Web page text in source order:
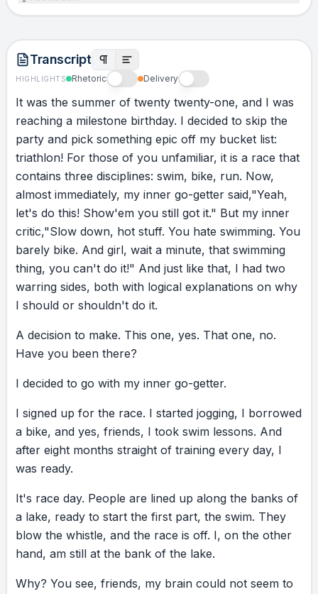
that water… or go back home. This one, yes.
ACTION
I chose to do the only logical thing any person
would do in that situation. I flipped over on my
back and started the backstroke. Now,
swimming has grace. Beauty. This had neither.
This was not swimming. This was surviving.
I’m bumping into people, knocking into things,
hyperventilating, trying to keep moving. And
then I hear, “Ma’am, you’re going the wrong
way!” And I’m thinking, “I wonder who they’re
talking to.” “Ma’am, 322, you’re going the
wrong way!” 322? No… I’m 322. I look over.
I’m fifty meters off course. In swim time, that’s
not too bad. For me, it was everything. I had
course. Lifeguards are spread out in canoes
along the lake. I swam up to one canoe, and
the lifeguard leaned over and said, “Ma’am,
Look, you can still finish the race. We’ll let you
finish the bike. We’ll let you finish the run. But
you might want to think about quitting this.”
And honestly, I understood. There was a lot
going on. My inner critic agreed immediately:
“You’re in over your head. Like twelve feet, to
be exact. Quitting sounds smart right now.”
But I looked up at her. I let go. And I kept
another canoe. That lifeguard leaned over
Transcript
HIGHLIGHTS Rhetoric Delivery
It was the summer of twenty twenty-one, and I was
reaching a milestone birthday. I decided to skip the
party and pick something epic off my bucket list:
triathlon! For those of you unfamiliar, it is a race that
contains three disciplines: swim, bike, run. Now,
almost immediately, my inner go-getter said,"Yeah,
let's do this! Show'em you still got it." But my inner
critic,"Slow down, hot stuff. You hate swimming. You
barely bike. And girl, wait a minute, that swimming
thing, you can't do it!" And just like that, I had two
warring sides, both with logical explanations on why
I should or shouldn't do it.
A decision to make. This one, yes. That one, no.
Have you been there?
I decided to go with my inner go-getter.
I signed up for the race. I started jogging, I borrowed
a bike, and yes, friends, I took swim lessons. And
after eight months straight of training every day, I
was ready.
It's race day. People are lined up along the banks of
a lake, ready to start the first part, the swim. They
blow the whistle, and the race is off. I, on the other
hand, am still at the bank of the lake.
Why? You see, friends, my brain could not seem to